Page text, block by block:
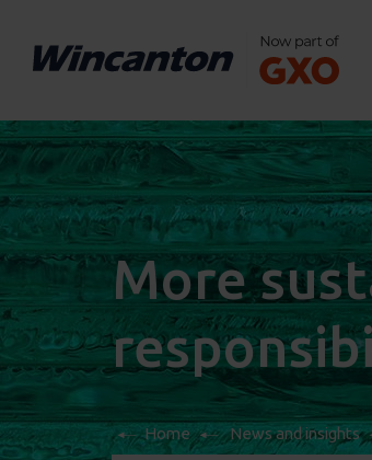
More
Home News and insights